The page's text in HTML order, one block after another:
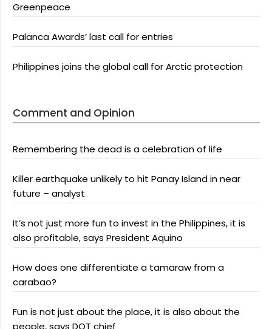
Greenpeace
Palanca Awards’ last call for entries
Philippines joins the global call for Arctic protection
Comment and Opinion
Remembering the dead is a celebration of life
Killer earthquake unlikely to hit Panay Island in near
future – analyst
It’s not just more fun to invest in the Philippines, it is
also profitable, says President Aquino
How does one differentiate a tamaraw from a
carabao?
Fun is not just about the place, it is also about the
people, says DOT chief